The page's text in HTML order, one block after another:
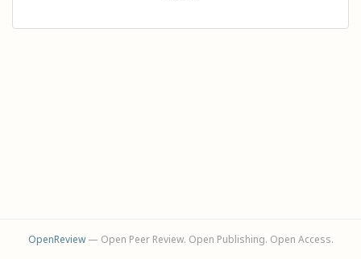
OpenReview— Open Peer Review. Open Publishing. Open Access.